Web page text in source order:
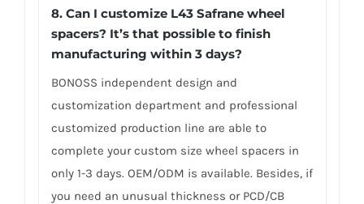
8. Can I customize L43 Safrane wheel
spacers? It’s that possible to finish
manufacturing within 3 days?
BONOSS independent design and
customization department and professional
customized production line are able to
complete your custom size wheel spacers in
only 1-3 days. OEM/ODM is available. Besides, if
you need an unusual thickness or PCD/CB